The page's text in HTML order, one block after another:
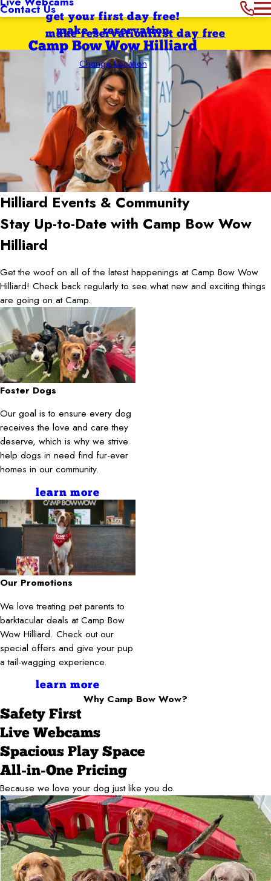
Contact Usget your first day free!
make a reservation
Camp Bow Wow Hilliard
Change Location
first day free
make reservation
Hilliard Events & Community
Stay Up-to-Date with Camp Bow Wow
Hilliard
Get the woof on all of the latest happenings at Camp Bow Wow
Hilliard! Check back regularly to see what new and exciting things
are going on at Camp.
Foster Dogs
Our goal is to ensure every dog
receives the love and care they
deserve, which is why we strive
help dogs in need find fur-ever
homes in our community.
learn more
Our Promotions
We love treating pet parents to
barktacular deals at Camp Bow
Wow Hilliard. Check out our
special offers and give your pup
a tail-wagging experience.
learn more
Why Camp Bow Wow?
Safety First
Live Webcams
Spacious Play Space
All-in-One Pricing
Because we love your dog just like you do.